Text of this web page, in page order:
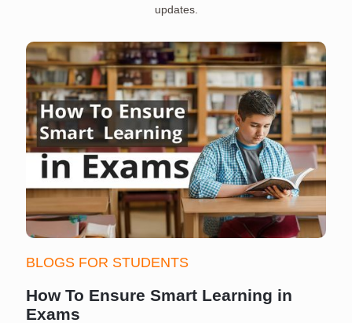
updates.
BLOGS FOR STUDENTS
How To Ensure Smart Learning in
Exams